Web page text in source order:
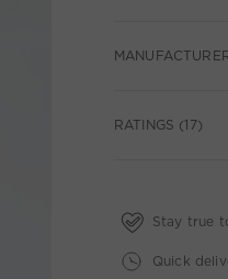
RATINGS (17)
Stay true
Quick